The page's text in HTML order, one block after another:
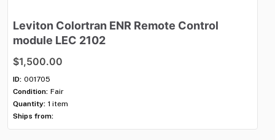
Leviton Colortran ENR Remote Control
module LEC 2102
$1,500.00
ID: 001705
Condition: Fair
Quantity: 1 item
Ships from: